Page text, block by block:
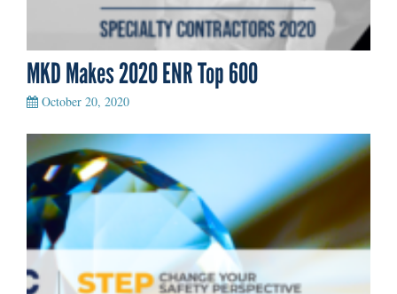
MKD Makes 2020 ENR Top 600
October 20, 2020